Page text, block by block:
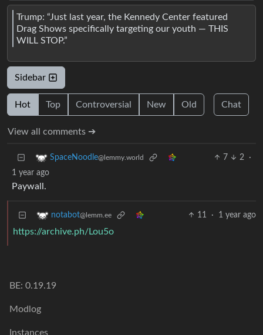
Trump: “Just last year, the Kennedy Center featured
Drag Shows specifically targeting our youth — THIS
WILL STOP.”
Sidebar
Hot Top Controversial New Old Chat
View all comments ➔
SpaceNoodle@lemmy.world 7 2
·
1 year ago
Paywall.
notabot@lemm.ee 11 · 1 year ago
https://archive.ph/Lou5o
BE: 0.19.19
Modlog
Instances